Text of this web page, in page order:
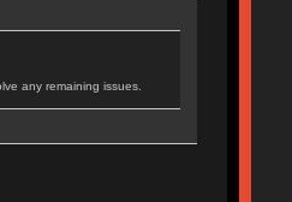
any remaining issues.